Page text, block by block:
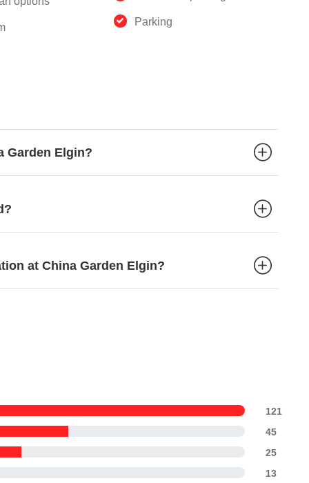
Parking
Garden Elgin?
at China Garden Elgin?
121
45
25
13